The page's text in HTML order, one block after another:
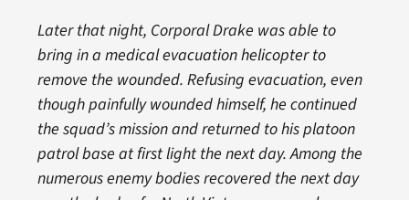
Later that night, Corporal Drake was able to
bring in a medical evacuation helicopter to
remove the wounded. Refusing evacuation, even
though painfully wounded himself, he continued
the squad’s mission and returned to his platoon
patrol base at first light the next day. Among the
numerous enemy bodies recovered the next day